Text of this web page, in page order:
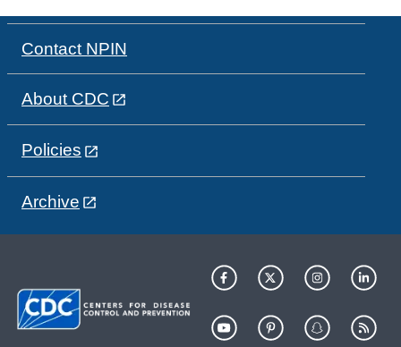
Contact NPIN
About CDC
Policies
Archive